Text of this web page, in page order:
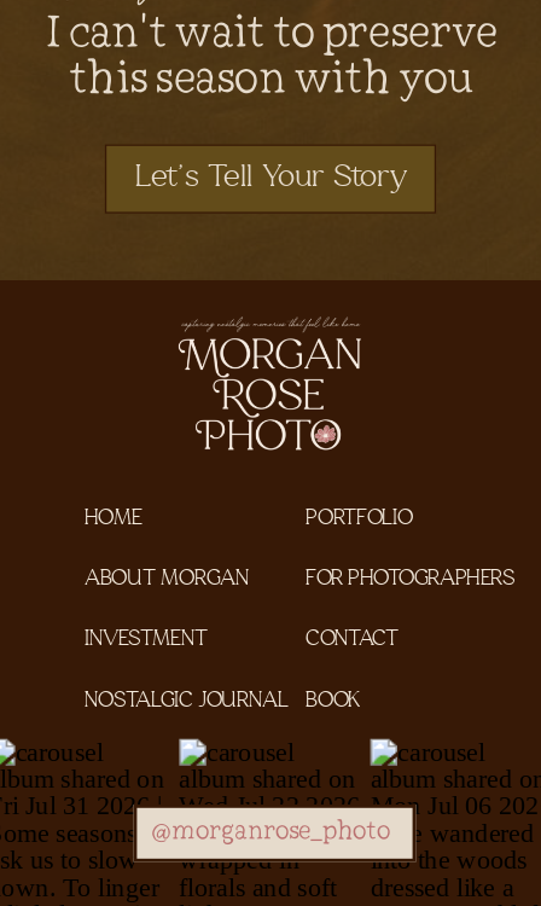
Let's Tell Your Story
I can't wait to preserve
this season with you
CONTACT
FOR PHOTOGRAPHERS
PORTFOLIO
INVESTMENT
ABOUT MORGAN
HOME
@morganrose_photo
NOSTALGIC JOURNAL BOOK